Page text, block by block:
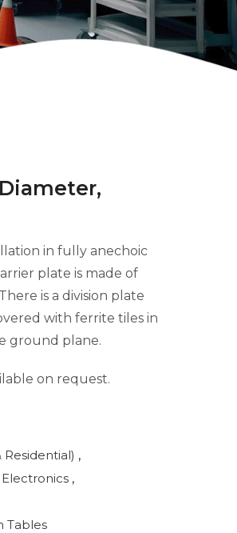
in fully anechoic
plate is made of
is a division plate
with ferrite tiles in
ground plane.
on request.
Residential) ,
,
Tables